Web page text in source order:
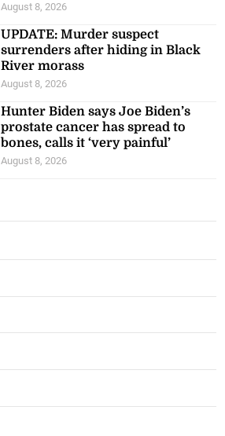
August 8, 2026
UPDATE: Murder suspect
surrenders after hiding in Black
River morass
August 8, 2026
Hunter Biden says Joe Biden’s
prostate cancer has spread to
bones, calls it ‘very painful’
August 8, 2026